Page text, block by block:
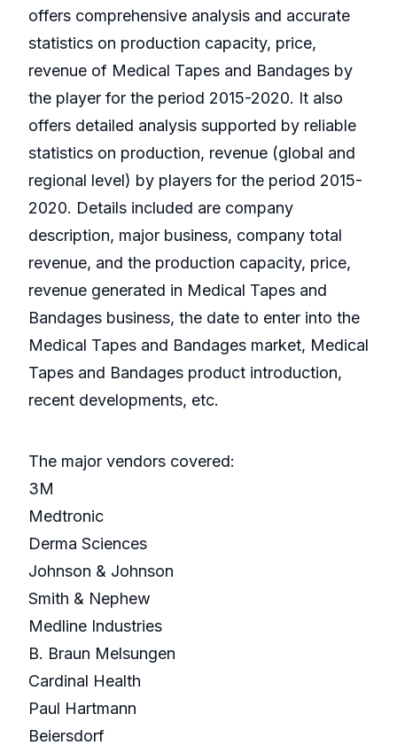
offers comprehensive analysis and accurate
statistics on production capacity, price,
revenue of Medical Tapes and Bandages by
the player for the period 2015-2020. It also
offers detailed analysis supported by reliable
statistics on production, revenue (global and
regional level) by players for the period 2015-
2020. Details included are company
description, major business, company total
revenue, and the production capacity, price,
revenue generated in Medical Tapes and
Bandages business, the date to enter into the
Medical Tapes and Bandages market, Medical
Tapes and Bandages product introduction,
recent developments, etc.
The major vendors covered:
3M
Medtronic
Derma Sciences
Johnson & Johnson
Smith & Nephew
Medline Industries
B. Braun Melsungen
Cardinal Health
Paul Hartmann
Beiersdorf